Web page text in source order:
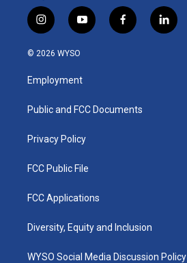
i
n
s
a
g
a
y
o
u
b
f
a
k
l
i
© 2026 WYSO
Employment
Public and FCC Documents
Privacy Policy
FCC Public File
FCC Applications
Diversity, Equity and Inclusion
WYSO Social Media Discussion Policy